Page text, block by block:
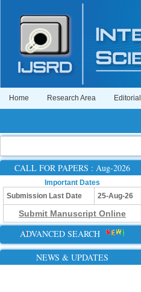
Home Research Area
CALL FOR PAPERS : Aug-2026
Important Dates
Submission Last Date
25-Aug-26
Submit Manuscript Online
ADVANCED SEARCH
NEWS & UPDATES